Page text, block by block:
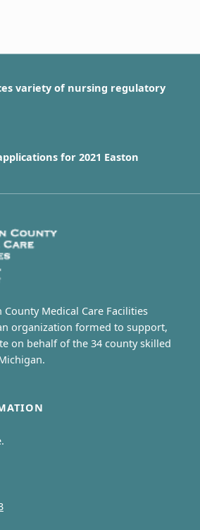
variety of nursing regulatory
for 2021 Easton
Medical Care Facilities
organization formed to support,
on behalf of the 34 county skilled